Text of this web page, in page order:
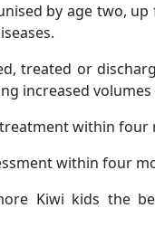
by age two,
treated or
increased
within four
within four
Kiwi kids the